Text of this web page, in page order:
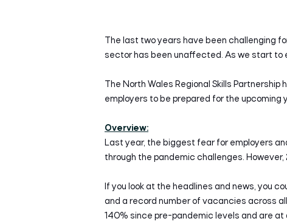
The last two years have been challenging
sector has been unaffected. As we start to
The North Wales Regional Skills
employers to be prepared for the upcoming
Overview:
Last year, the biggest fear for employers
through the pandemic challenges.
If you look at the headlines and news, you
and a record number of vacancies across
140% since pre-pandemic levels and are